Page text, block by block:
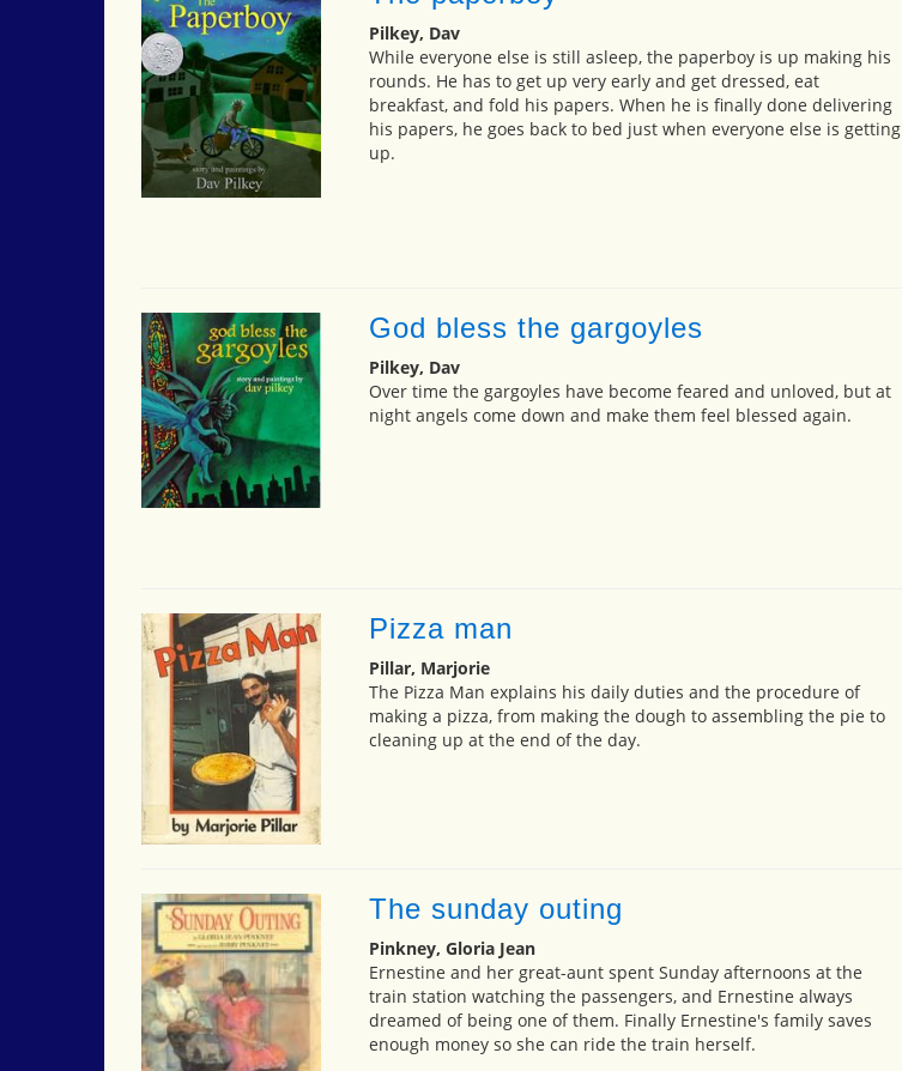
Pilkey, Dav
While everyone else is still asleep, the paperboy is up making his
rounds. He has to get up very early and get dressed, eat
breakfast, and fold his papers. When he is finally done delivering
his papers, he goes back to bed just when everyone else is getting
up.
God bless the gargoyles
Pilkey, Dav
Over time the gargoyles have become feared and unloved, but at
night angels come down and make them feel blessed again.
Pizza man
Pillar, Marjorie
The Pizza Man explains his daily duties and the procedure of
making a pizza, from making the dough to assembling the pie to
cleaning up at the end of the day.
The sunday outing
Pinkney, Gloria Jean
Ernestine and her great-aunt spent Sunday afternoons at the
train station watching the passengers, and Ernestine always
dreamed of being one of them. Finally Ernestine's family saves
enough money so she can ride the train herself.